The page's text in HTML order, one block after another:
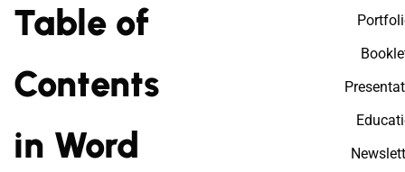
Table of
Contents
in Word